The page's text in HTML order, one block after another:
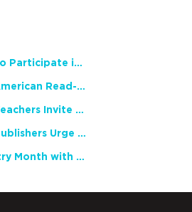
NCTE Members Invited to Participate in Study of Teacher Experience
2026 National African American Read-In Receives High Marks
English Language Arts Teachers Invite Feedback on Working Framework for Responsible AI Use in Classrooms and Schools
Teacher Groups, Major Publishers Urge Lawmakers to Protect Freedom to Read
Celebrate National Poetry Month with NCTE